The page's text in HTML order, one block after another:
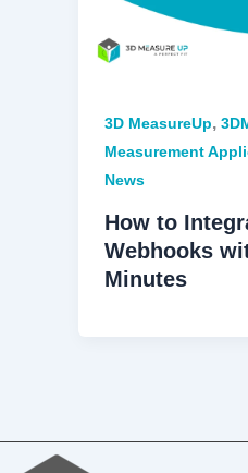
3D MeasureUp,
Measurement
News
How to
Webhooks
Minutes